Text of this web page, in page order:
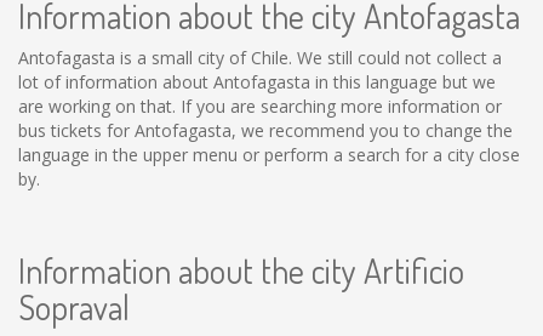
Information about the city Antofagasta
Antofagasta is a small city of Chile. We still could not collect a
lot of information about Antofagasta in this language but we
are working on that. If you are searching more information or
bus tickets for Antofagasta, we recommend you to change the
language in the upper menu or perform a search for a city close
by.
Information about the city Artificio
Sopraval